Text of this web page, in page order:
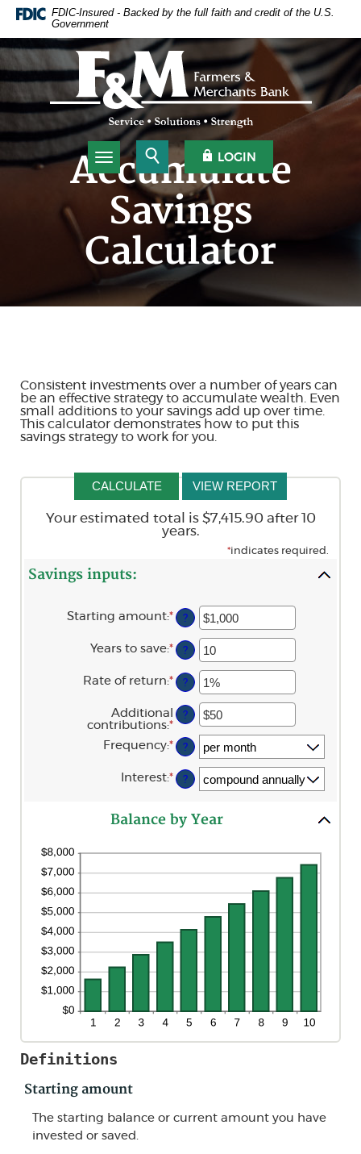
Home
content
Skip
to
footer
Download
or
higher
to
view
files.
FDIC-Insured - Backed by the full faith and credit of the U.S.
Government
Farmers & Merchants Bank
Toggle navigationOpen Search
LOGIN
Accumulate
Savings
Calculator
Consistent investments over a number of years can
be an effective strategy to accumulate wealth. Even
small additions to your savings add up over time.
This calculator demonstrates how to put this
savings strategy to work for you.
Your estimated total is $7,415.90 after 10
years.
*indicates required.
Savings inputs:
Starting amount:* Enter
an
amount
between
and
$2,000,000,000
?
Years to save:* Enter
an
amount
between
and
100
?
Rate of return:* Enter
an
amount
between
and
20%
?
Additional
contributions:* Enter
an
amount
between
$0
and
?
Frequency:* ?
Interest:* ?
Balance by Year
Definitions
Starting amount
The starting balance or current amount you have
invested or saved.